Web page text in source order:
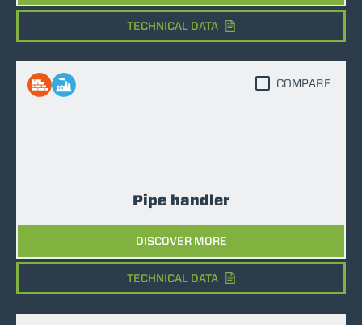
TECHNICAL DATA
Pipe handler
DISCOVER MORE
COMPARE
TECHNICAL DATA